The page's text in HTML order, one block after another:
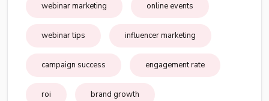
webinar marketing online events
webinar tips influencer marketing
campaign success engagement rate
roi brand growth